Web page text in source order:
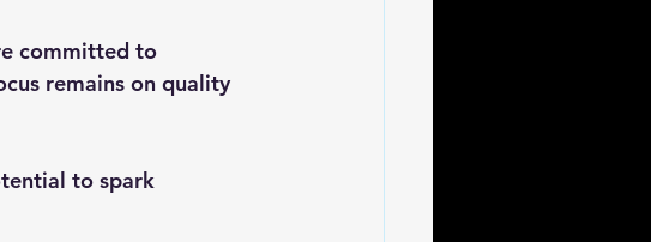
committed to
remains on quality
to spark